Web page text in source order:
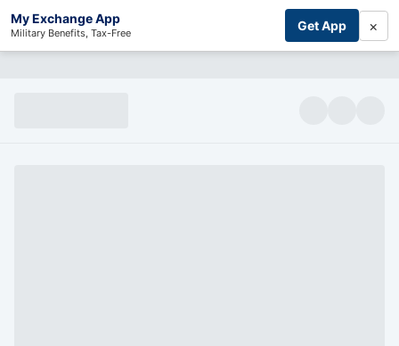
My Exchange App
Military Benefits, Tax-Free Get App ×